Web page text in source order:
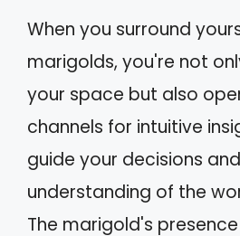
When you surround
marigolds, you're not
your space but also
channels for intuitive
guide your decisions
understanding of the
The marigold's